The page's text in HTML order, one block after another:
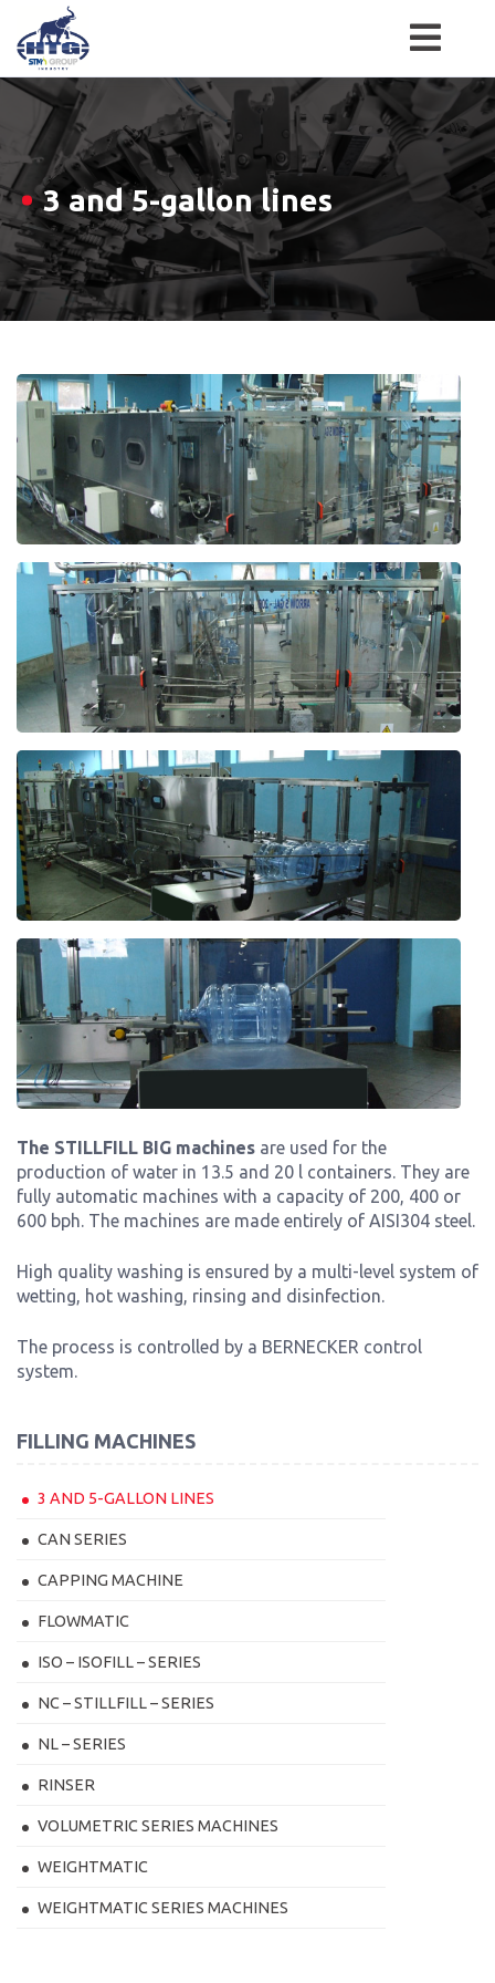
Skip
content
3 and 5-gallon lines
The STILLFILL BIG machines are used for the
production of water in 13.5 and 20 l containers. They are
fully automatic machines with a capacity of 200, 400 or
600 bph. The machines are made entirely of AISI304 steel.
High quality washing is ensured by a multi-level system of
wetting, hot washing, rinsing and disinfection.
The process is controlled by a BERNECKER control
system.
FILLING MACHINES
3 AND 5-GALLON LINES
CAN SERIES
CAPPING MACHINE
FLOWMATIC
ISO – ISOFILL – SERIES
NC – STILLFILL – SERIES
NL – SERIES
RINSER
VOLUMETRIC SERIES MACHINES
WEIGHTMATIC
WEIGHTMATIC SERIES MACHINES